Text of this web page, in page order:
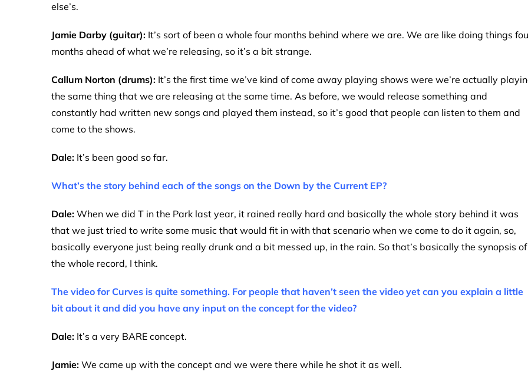
else’s.
Jamie Darby (guitar): It’s sort of been a whole four months behind where we are. We are like doing things
months ahead of what we’re releasing, so it’s a bit strange.
Callum Norton (drums): It’s the first time we’ve kind of come away playing shows were we’re actually
the same thing that we are releasing at the same time. As before, we would release something and
constantly had written new songs and played them instead, so it’s good that people can listen to them and
come to the shows.
Dale: It’s been good so far.
What’s the story behind each of the songs on the Down by the Current EP?
Dale: When we did T in the Park last year, it rained really hard and basically the whole story behind it was
that we just tried to write some music that would fit in with that scenario when we come to do it again, so,
basically everyone just being really drunk and a bit messed up, in the rain. So that’s basically the synopsis of
the whole record, I think.
The video for Curves is quite something. For people that haven’t seen the video yet can you explain a little
bit about it and did you have any input on the concept for the video?
Dale: It’s a very BARE concept.
Jamie: We came up with the concept and we were there while he shot it as well.